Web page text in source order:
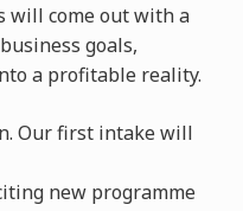
will come out with a
goals,
a profitable reality.
Our first intake will
new programme